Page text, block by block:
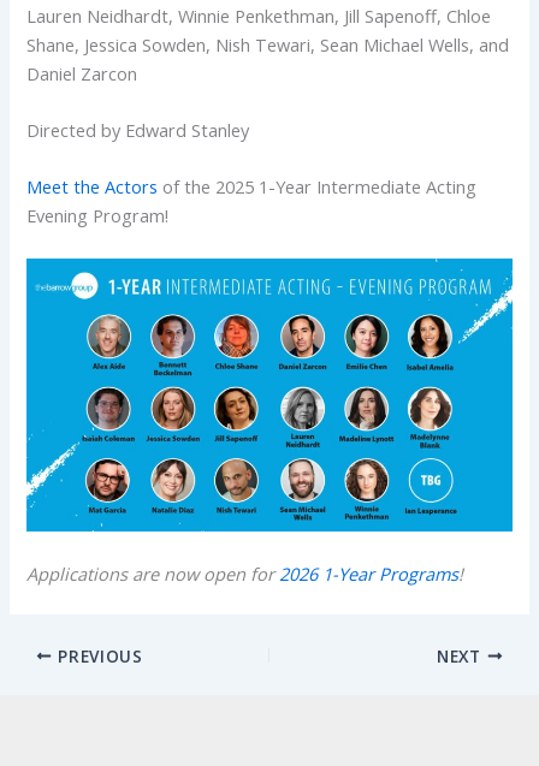
Lauren Neidhardt, Winnie Penkethman, Jill Sapenoff, Chloe
Shane, Jessica Sowden, Nish Tewari, Sean Michael Wells, and
Daniel Zarcon
Directed by Edward Stanley
Meet the Actors of the 2025 1-Year Intermediate Acting
Evening Program!
Applications are now open for2026 1-Year Programs!
PREVIOUS NEXT